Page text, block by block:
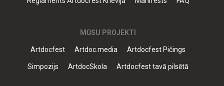
MŪSU PROJEKTI
Artdocfest Artdoc.media Artdocfest Pičings
Simpozijs ArtdocSkola Artdocfest tavā pilsētā